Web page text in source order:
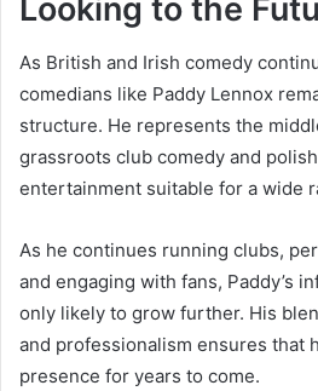
Looking to the
As British and Irish comedy
comedians like Paddy Lennox
structure. He represents the
grassroots club comedy and
entertainment suitable for a wide
As he continues running clubs,
and engaging with fans, Paddy’s
only likely to grow further. His
and professionalism ensures that
presence for years to come.